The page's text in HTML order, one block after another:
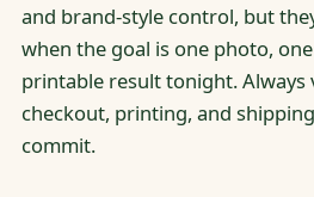
and brand-style control, but
when the goal is one photo,
printable result tonight. Always
checkout, printing, and
commit.